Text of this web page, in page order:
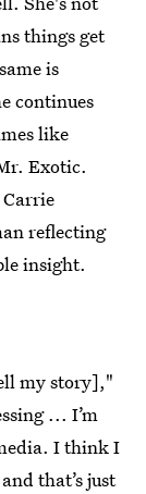
things get
is
continues
like
Exotic.
reflecting
insight.
my story],"
... I’m
I think I
that’s just